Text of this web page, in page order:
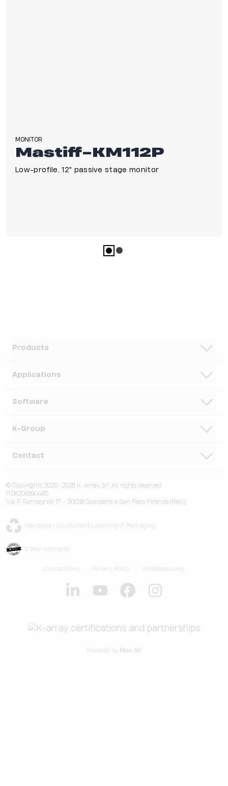
MONITOR
Mastiff-KM112P
Low-profile, 12" passive stage monitor
Products
Speakers
Systems
Microphones
Audio & Lights
Accessories
Legacy Products
Applications
Hospitality & Leisure
Venues
Visitor Attractions
Houses of Worship & Heritage
Residential & Yacht
Software
K-Framework3
K-Cloud
K-Connect
Core-OS
OsKar
K-Group
K-ARRAY
KSCAPE
K-ACADEMY
K-EXPERIENCE
K-Group
News & Articles
Contact
Distributors
© Copyrights 2020-2026 K-array Srl. All rights reserved
IT06206990480
Via P. Romagnoli 17 - 50038 Scarperia e San Piero Firenze (Italy)
Mandatory Enviroment Labelling of Packaging
5 Year Warranty
Cookie Policy Privacy Policy Whistleblowing
Powered by Mow Srl